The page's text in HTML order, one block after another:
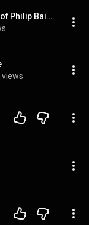
Philip Bailey Playlist - The Best of Philip Bailey
views